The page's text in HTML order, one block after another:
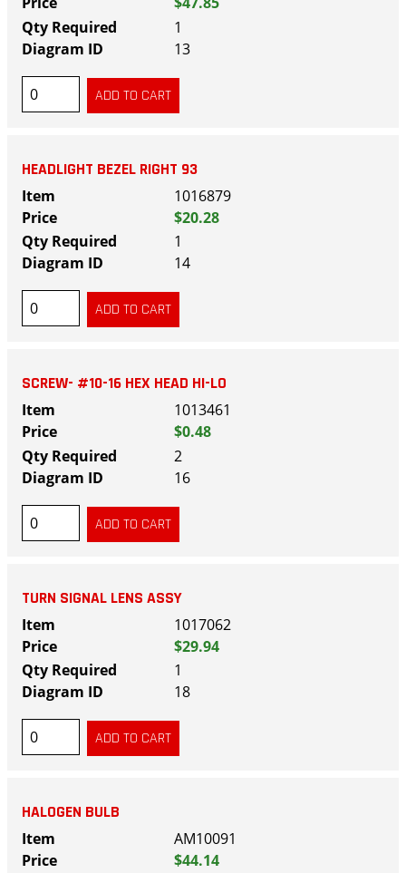
1
13
HEADLIGHT BEZEL RIGHT 93
1016879
$20.28
1
14
SCREW- #10-16 HEX HEAD HI-LO
1013461
$0.48
2
16
TURN SIGNAL LENS ASSY
1017062
$29.94
1
18
HALOGEN BULB
AM10091
$44.14